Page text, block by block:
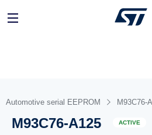
Automotive serial EEPROM M93C76-
M93C76-A125 ACTIVE